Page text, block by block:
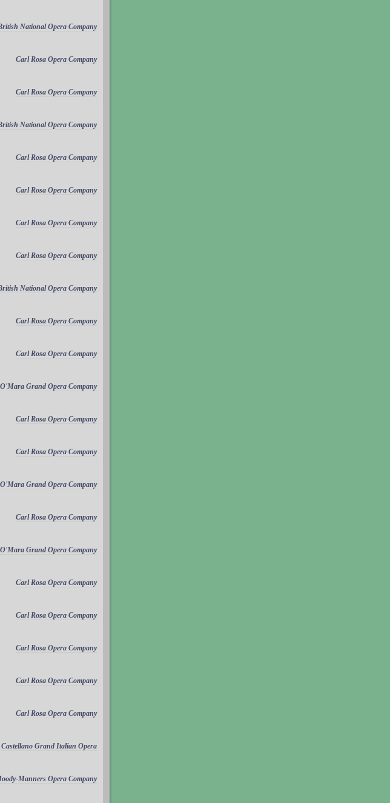
National Opera Company
Carl Rosa Opera Company
Carl Rosa Opera Company
National Opera Company
Carl Rosa Opera Company
Carl Rosa Opera Company
Carl Rosa Opera Company
Carl Rosa Opera Company
National Opera Company
Carl Rosa Opera Company
Carl Rosa Opera Company
O'Mara Grand Opera Company
Carl Rosa Opera Company
Carl Rosa Opera Company
O'Mara Grand Opera Company
Carl Rosa Opera Company
O'Mara Grand Opera Company
Carl Rosa Opera Company
Carl Rosa Opera Company
Carl Rosa Opera Company
Carl Rosa Opera Company
Carl Rosa Opera Company
Castellano Grand Italian Opera
Manners Opera Company